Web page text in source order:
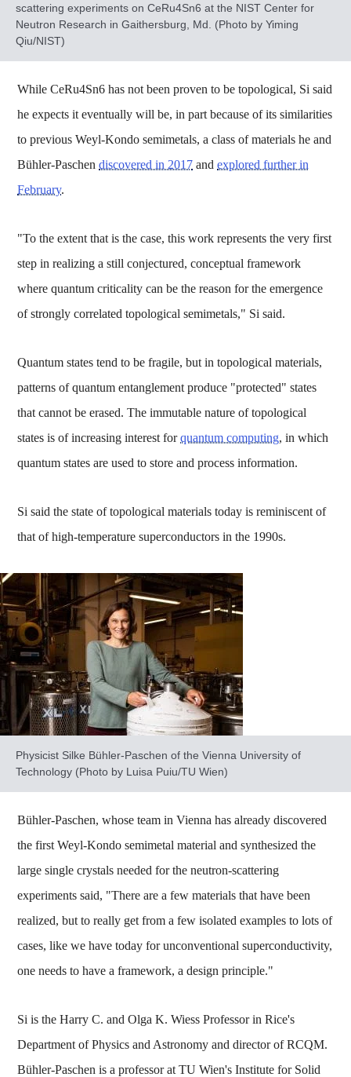
scattering experiments on CeRu4Sn6 at the NIST Center for
Neutron Research in Gaithersburg, Md. (Photo by Yiming
Qiu/NIST)
While CeRu4Sn6 has not been proven to be topological, Si said
he expects it eventually will be, in part because of its similarities
to previous Weyl-Kondo semimetals, a class of materials he and
Bühler-Paschendiscovered in 2017 andexplored further in
February.
"To the extent that is the case, this work represents the very first
step in realizing a still conjectured, conceptual framework
where quantum criticality can be the reason for the emergence
of strongly correlated topological semimetals," Si said.
Quantum states tend to be fragile, but in topological materials,
patterns of quantum entanglement produce "protected" states
that cannot be erased. The immutable nature of topological
states is of increasing interest forquantum computing, in which
quantum states are used to store and process information.
Si said the state of topological materials today is reminiscent of
that of high-temperature superconductors in the 1990s.
Physicist Silke Bühler-Paschen of the Vienna University of
Technology (Photo by Luisa Puiu/TU Wien)
Bühler-Paschen, whose team in Vienna has already discovered
the first Weyl-Kondo semimetal material and synthesized the
large single crystals needed for the neutron-scattering
experiments said, "There are a few materials that have been
realized, but to really get from a few isolated examples to lots of
cases, like we have today for unconventional superconductivity,
one needs to have a framework, a design principle."
Si is the Harry C. and Olga K. Wiess Professor in Rice's
Department of Physics and Astronomy and director of RCQM.
Bühler-Paschen is a professor at TU Wien's Institute for Solid